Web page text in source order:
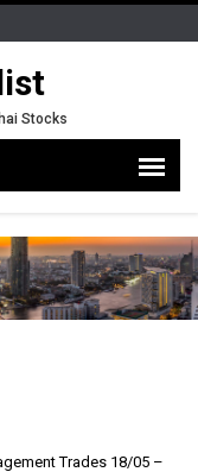
Stocks
Trades 18/05 –